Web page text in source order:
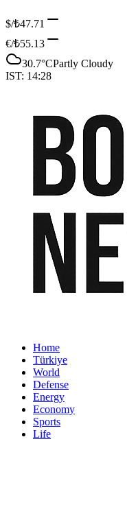
$/₺47.71
€/₺55.13
30.7°CPartly Cloudy
IST: 14:28
Home
Türkiye
World
Defense
Energy
Economy
Sports
Life